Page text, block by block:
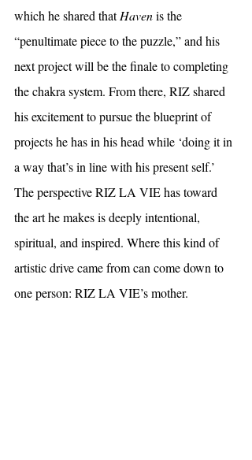
which he shared that Haven is the
“penultimate piece to the puzzle,” and his
next project will be the finale to completing
the chakra system. From there, RIZ shared
his excitement to pursue the blueprint of
projects he has in his head while ‘doing it in
a way that’s in line with his present self.’
The perspective RIZ LA VIE has toward
the art he makes is deeply intentional,
spiritual, and inspired. Where this kind of
artistic drive came from can come down to
one person: RIZ LA VIE’s mother.